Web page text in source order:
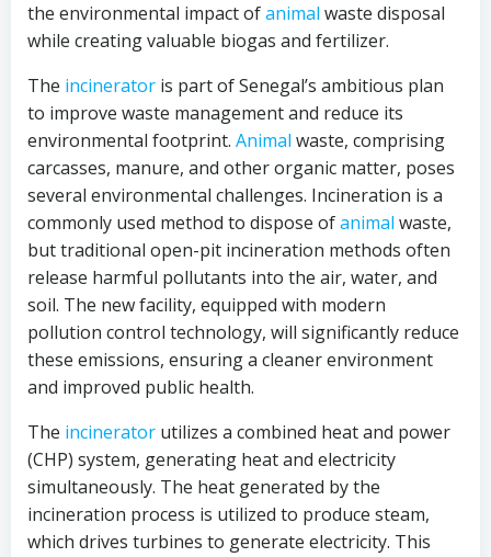
the environmental impact ofanimal waste disposal
while creating valuable biogas and fertilizer.
The incinerator is part of Senegal’s ambitious plan
to improve waste management and reduce its
environmental footprint. Animal waste, comprising
carcasses, manure, and other organic matter, poses
several environmental challenges. Incineration is a
commonly used method to dispose ofanimal waste,
but traditional open-pit incineration methods often
release harmful pollutants into the air, water, and
soil. The new facility, equipped with modern
pollution control technology, will significantly reduce
these emissions, ensuring a cleaner environment
and improved public health.
The incinerator utilizes a combined heat and power
(CHP) system, generating heat and electricity
simultaneously. The heat generated by the
incineration process is utilized to produce steam,
which drives turbines to generate electricity. This